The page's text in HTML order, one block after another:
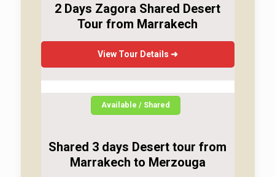
2 Days Zagora Shared Desert
Tour from Marrakech
View Tour Details ➜
Available / Shared
Shared 3 days Desert tour from
Marrakech to Merzouga